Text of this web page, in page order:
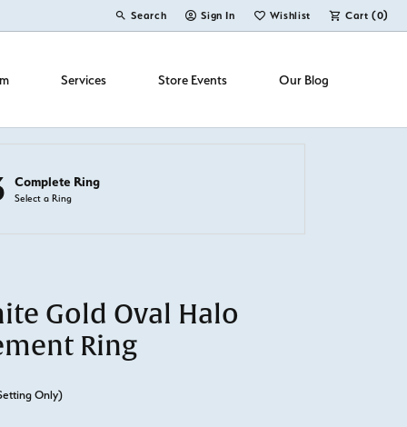
Search
Toggle Toolbar Search Menu
Sign In
Toggle My Account Menu
Wishlist
Toggle My Wish ListCart (0)
Services Store Events Our Blog
Complete Ring
Select a Ring
Gold Oval Halo
Ring
Only)